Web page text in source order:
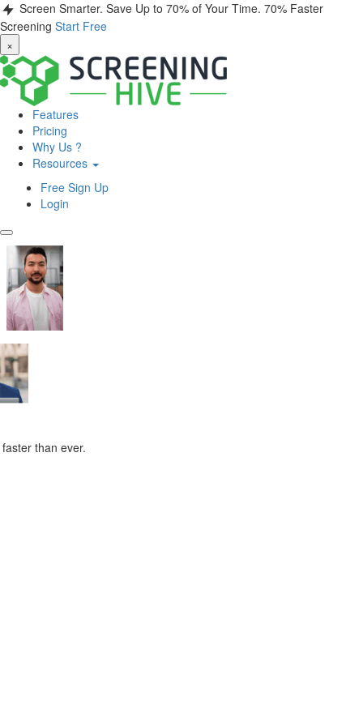
Screen Smarter. Save Up to 70% of Your Time. 70% Faster
Screening Start Free
×
Features
Pricing
Why Us ?
Resources
Free Sign Up
Login
than ever.